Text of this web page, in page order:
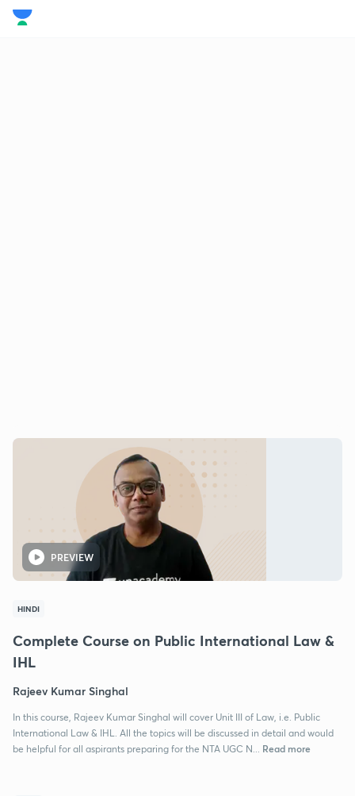
PREVIEW
HINDI
Complete Course on Public International Law &
IHL
Rajeev Kumar Singhal
In this course, Rajeev Kumar Singhal will cover Unit III of Law, i.e. Public
International Law & IHL. All the topics will be discussed in detail and would
be helpful for all aspirants preparing for the NTA UGC N...
Read more